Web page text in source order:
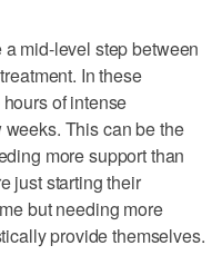
a mid-level step between
In these
of intense
This can be the
more support than
just starting their
but needing more
provide themselves.